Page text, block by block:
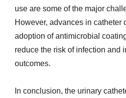
use are some of the major
However, advances in catheter
adoption of antimicrobial
reduce the risk of infection and
outcomes.
In conclusion, the urinary